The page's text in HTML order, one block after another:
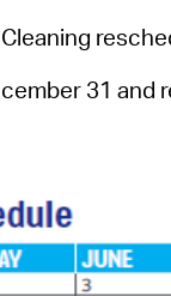
31 and